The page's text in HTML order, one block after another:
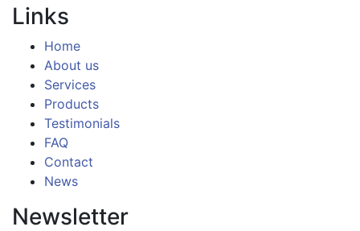
Links
Home
About us
Services
Products
Testimonials
FAQ
Contact
News
Newsletter